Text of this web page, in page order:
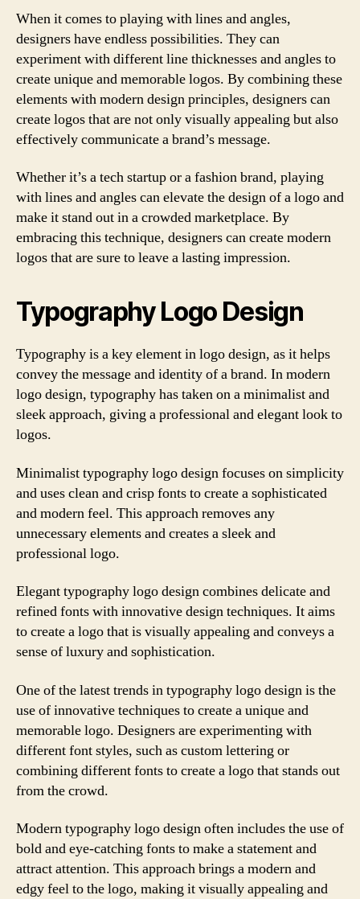
When it comes to playing with lines and angles,
designers have endless possibilities. They can
experiment with different line thicknesses and angles to
create unique and memorable logos. By combining these
elements with modern design principles, designers can
create logos that are not only visually appealing but also
effectively communicate a brand’s message.
Whether it’s a tech startup or a fashion brand, playing
with lines and angles can elevate the design of a logo and
make it stand out in a crowded marketplace. By
embracing this technique, designers can create modern
logos that are sure to leave a lasting impression.
Typography Logo Design
Typography is a key element in logo design, as it helps
convey the message and identity of a brand. In modern
logo design, typography has taken on a minimalist and
sleek approach, giving a professional and elegant look to
logos.
Minimalist typography logo design focuses on simplicity
and uses clean and crisp fonts to create a sophisticated
and modern feel. This approach removes any
unnecessary elements and creates a sleek and
professional logo.
Elegant typography logo design combines delicate and
refined fonts with innovative design techniques. It aims
to create a logo that is visually appealing and conveys a
sense of luxury and sophistication.
One of the latest trends in typography logo design is the
use of innovative techniques to create a unique and
memorable logo. Designers are experimenting with
different font styles, such as custom lettering or
combining different fonts to create a logo that stands out
from the crowd.
Modern typography logo design often includes the use of
bold and eye-catching fonts to make a statement and
attract attention. This approach brings a modern and
edgy feel to the logo, making it visually appealing and